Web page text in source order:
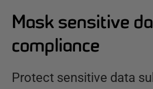
Mask sensitive
compliance
Protect sensitive data